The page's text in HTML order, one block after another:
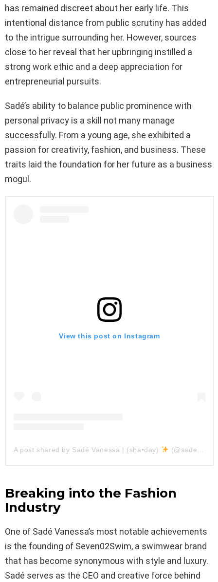
has remained discreet about her early life. This
intentional distance from public scrutiny has added
to the intrigue surrounding her. However, sources
close to her reveal that her upbringing instilled a
strong work ethic and a deep appreciation for
entrepreneurial pursuits.
Sadé’s ability to balance public prominence with
personal privacy is a skill not many manage
successfully. From a young age, she exhibited a
passion for creativity, fashion, and business. These
traits laid the foundation for her future as a business
mogul.
View this post on Instagram
A post shared by Sadé Vanessa | (sha•day) (@sadevanessa)
Breaking into the Fashion
Industry
One of Sadé Vanessa’s most notable achievements
is the founding of Seven02Swim, a swimwear brand
that has become synonymous with style and luxury.
Sadé serves as the CEO and creative force behind